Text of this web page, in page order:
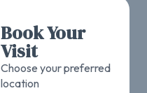
Book Your
Visit
Choose your preferred
location